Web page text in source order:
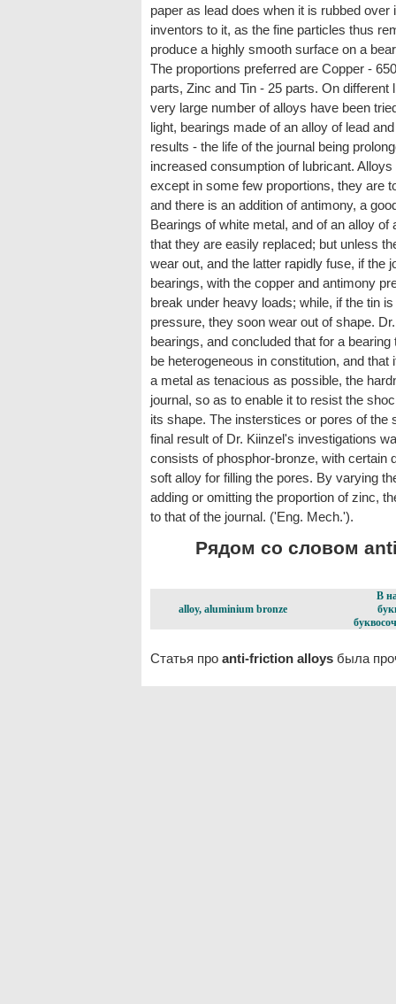
paper as lead does when it is rubbed
inventors to it, as the fine particles thus
produce a highly smooth surface on a
The proportions preferred are Copper -
parts, Zinc and Tin - 25 parts. On
very large number of alloys have been
light, bearings made of an alloy of lead
results - the life of the journal being
increased consumption of lubricant.
except in some few proportions, they are
and there is an addition of antimony, a
Bearings of white metal, and of an alloy
that they are easily replaced; but unless
wear out, and the latter rapidly fuse, if the
bearings, with the copper and antimony
break under heavy loads; while, if the tin
pressure, they soon wear out of shape.
bearings, and concluded that for a
be heterogeneous in constitution, and
a metal as tenacious as possible, the
journal, so as to enable it to resist the
its shape. The insterstices or pores of the
final result of Dr. Kiinzel's investigations
consists of phosphor-bronze, with certain
soft alloy for filling the pores. By varying
adding or omitting the proportion of zinc,
to that of the journal. ('Eng. Mech.').
Рядом со словом
alloy, aluminium bronze
В
Статья про anti-friction alloys была